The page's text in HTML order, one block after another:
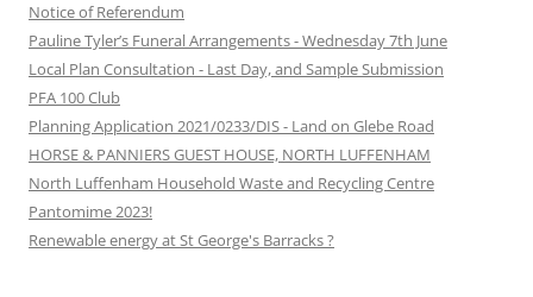
Notice of Referendum
Pauline Tyler’s Funeral Arrangements - Wednesday 7th June
Local Plan Consultation - Last Day, and Sample Submission
PFA 100 Club
Planning Application 2021/0233/DIS - Land on Glebe Road
HORSE & PANNIERS GUEST HOUSE, NORTH LUFFENHAM
North Luffenham Household Waste and Recycling Centre
Pantomime 2023!
Renewable energy at St George's Barracks ?